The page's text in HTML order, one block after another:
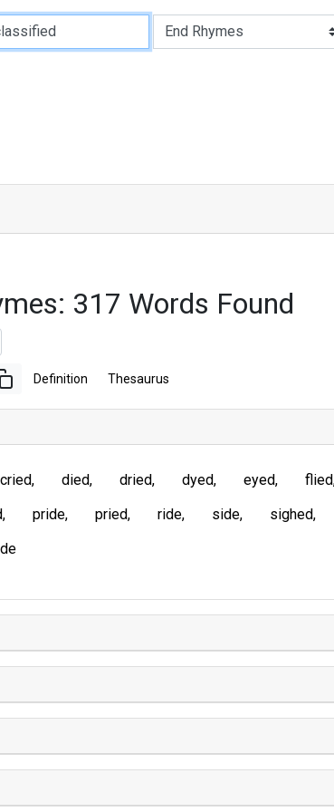
317 Words Found
Definition Thesaurus
cried died dried dyed eyed flied
pride pried ride side sighed